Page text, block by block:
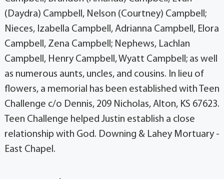
(Daydra) Campbell, Nelson (Courtney) Campbell;
Nieces, Izabella Campbell, Adrianna Campbell, Elora
Campbell, Zena Campbell; Nephews, Lachlan
Campbell, Henry Campbell, Wyatt Campbell; as well
as numerous aunts, uncles, and cousins. In lieu of
flowers, a memorial has been established with Teen
Challenge c/o Dennis, 209 Nicholas, Alton, KS 67623.
Teen Challenge helped Justin establish a close
relationship with God. Downing & Lahey Mortuary -
East Chapel.